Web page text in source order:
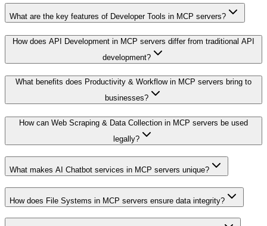
What are the key features of Developer Tools in MCP servers?
How does API Development in MCP servers differ from traditional API
development?
What benefits does Productivity & Workflow in MCP servers bring to
businesses?
How can Web Scraping & Data Collection in MCP servers be used
legally?
What makes AI Chatbot services in MCP servers unique?
How does File Systems in MCP servers ensure data integrity?